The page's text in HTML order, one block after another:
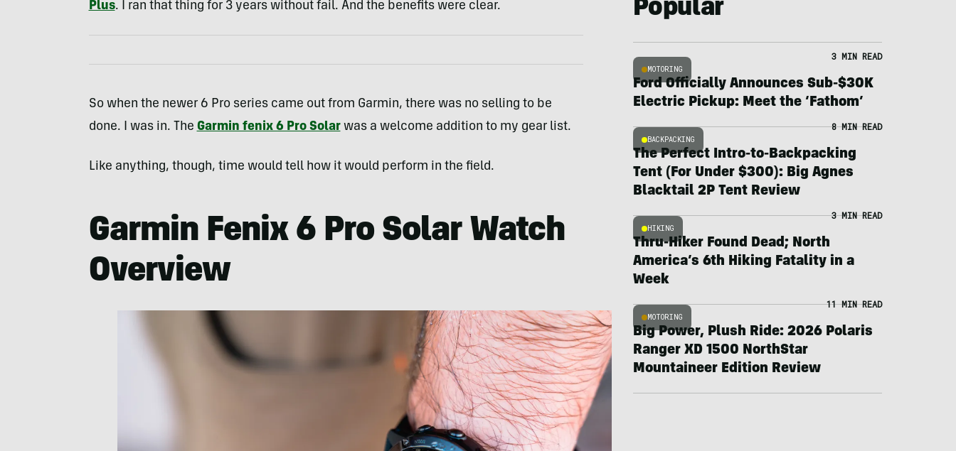
Plus. I ran that thing for 3 years without fail. And the benefits were clear.
So when the newer 6 Pro series came out from Garmin, there was no selling to be
done. I was in. The Garmin fenix 6 Pro Solarwas a welcome addition to my gear list.
Like anything, though, time would tell how it would perform in the field.
Garmin Fenix 6 Pro Solar Watch
Overview
Popular
MOTORING
3 MIN READ
Ford Officially Announces Sub-$30K
Electric Pickup: Meet the ‘Fathom’
BACKPACKING
8 MIN READ
The Perfect Intro-to-Backpacking
Tent (For Under $300): Big Agnes
Blacktail 2P Tent Review
HIKING
3 MIN READ
Thru-Hiker Found Dead; North
America’s 6th Hiking Fatality in a
Week
MOTORING
11 MIN READ
Big Power, Plush Ride: 2026 Polaris
Ranger XD 1500 NorthStar
Mountaineer Edition Review